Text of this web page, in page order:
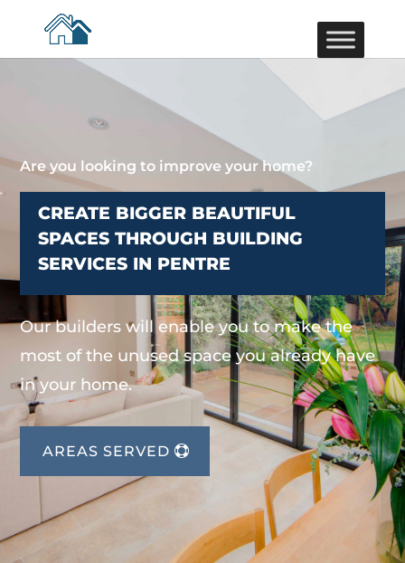
Are you looking to improve your home?
CREATE BIGGER BEAUTIFUL
SPACES THROUGH BUILDING
SERVICES IN PENTRE
Our builders will enable you to make the
most of the unused space you already have
in your home.
AREAS SERVED